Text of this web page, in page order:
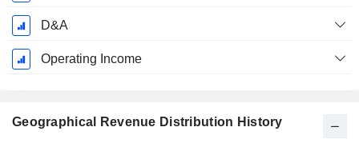
D&A
Operating Income
Geographical Revenue Distribution History